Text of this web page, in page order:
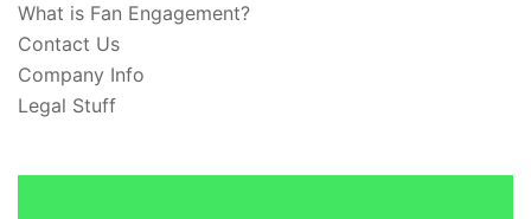
What is Fan Engagement?
Contact Us
Company Info
Legal Stuff